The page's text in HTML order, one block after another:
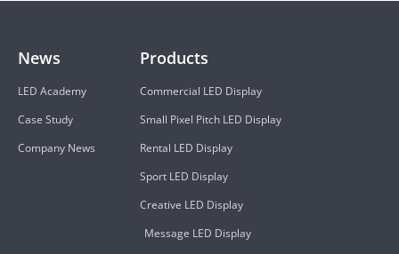
Products
Commercial LED Display
Small Pixel Pitch LED Display
Rental LED Display
Sport LED Display
Creative LED Display
Message LED Display
News
LED Academy
Case Study
Company News